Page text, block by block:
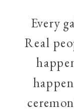
Every
Real